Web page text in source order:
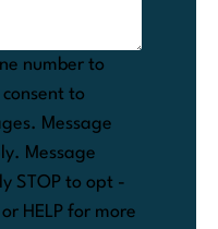
number to
to
Message
Message
STOP to opt -
HELP for more